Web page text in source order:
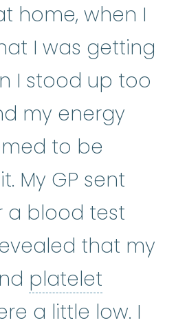
home, when I
I was getting
I stood up too
my energy
to be
My GP sent
a blood test
that my
platelet
a little low. I